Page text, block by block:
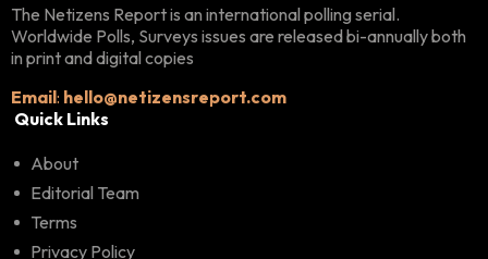
The Netizens Report is an international polling serial.
Worldwide Polls, Surveys issues are released bi-annually both
in print and digital copies
Email: hello@netizensreport.com
Quick Links
About
Editorial Team
Terms
Privacy Policy